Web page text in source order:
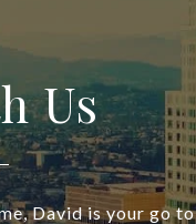
Us
David is your go